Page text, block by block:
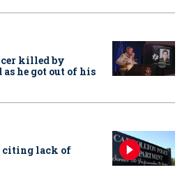
killed by
as he got out of his
citing lack of